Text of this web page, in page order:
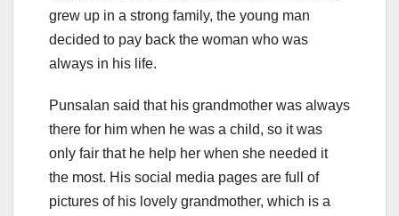
grew up in a strong family, the young man
decided to pay back the woman who was
always in his life.
Punsalan said that his grandmother was always
there for him when he was a child, so it was
only fair that he help her when she needed it
the most. His social media pages are full of
pictures of his lovely grandmother, which is a